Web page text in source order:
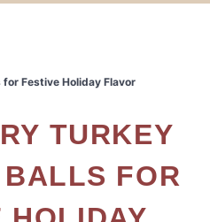
Festive Holiday Flavor
FOR